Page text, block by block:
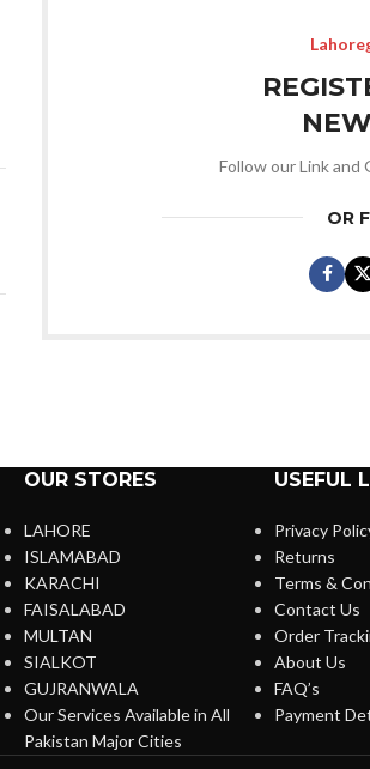
Follow our Link
OR
OUR STORES
LAHORE
ISLAMABAD
KARACHI
FAISALABAD
MULTAN
SIALKOT
GUJRANWALA
Our Services Available in All
Pakistan Major Cities
USEFUL
Privacy
Returns
Terms &
Contact Us
Order
About Us
FAQ’s
Payment